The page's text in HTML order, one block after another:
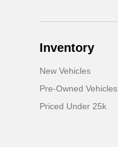
Inventory
New Vehicles
Pre-Owned Vehicles
Priced Under 25k